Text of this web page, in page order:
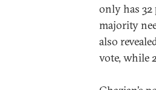
only has
majority
also
vote, while